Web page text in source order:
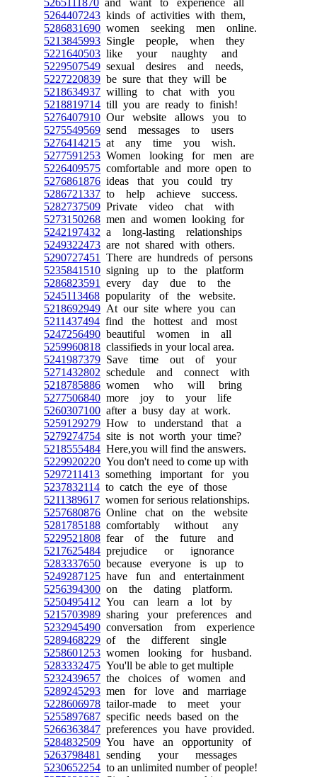
5265111870 and want to experience all
5264407243 kinds of activities with them,
5286831690 women seeking men online.
5213845993 Single people, when they
5221640503 like your naughty and
5229507549 sexual desires and needs,
5227220839 be sure that they will be
5218634937 willing to chat with you
5218819714 till you are ready to finish!
5276407910 Our website allows you to
5275549569 send messages to users
5276414215 at any time you wish.
5277591253 Women looking for men are
5226409575 comfortable and more open to
5276861876 ideas that you could try
5286721337 to help achieve success.
5282737509 Private video chat with
5273150268 men and women looking for
5242197432 a long-lasting relationships
5249322473 are not shared with others.
5290727451
There are hundreds of persons
5235841510 signing up to the platform
5286823591
every day due to the
5245113468 popularity of the website.
5218692949 At our site where you can
5211437494 find the hottest and most
5247256490 beautiful women in all
5259960818 classifieds in your local area.
5241987379 Save time out of your
5271432802 schedule and connect with
5218785886 women who will bring
5277506840 more joy to your life
5260307100 after a busy day at work.
5259129279 How to understand that a
5279274754 site is not worth your time?
5218555484 Here,you will find the answers.
5229920220 You don't need to come up with
5297211413 something important for you
5237832114 to catch the eye of those
5211389617 women for serious relationships.
5257680876 Online chat on the website
5281785188 comfortably without any
5229521808 fear of the future and
5217625484 prejudice or ignorance
5283337650 because everyone is up to
5249287125 have fun and entertainment
5256394300 on the dating platform.
5250495412 You can learn a lot by
5215703989 sharing your preferences and
5232945490 conversation from experience
5289468229 of the different single
5258601253 women looking for husband.
5283332475 You'll be able to get multiple
5232439657 the choices of women and
5289245293 men for love and marriage
5228606978 tailor-made to meet your
5255897687 specific needs based on the
5266363847 preferences you have provided.
5284832509 You have an opportunity of
5263798481
sending your messages
5230652254 to an unlimited number of people!